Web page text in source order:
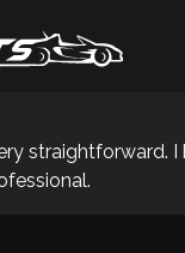
straightforward.